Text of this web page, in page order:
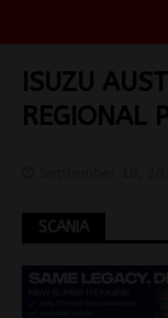
ISUZU
REGIONAL
SCANIA